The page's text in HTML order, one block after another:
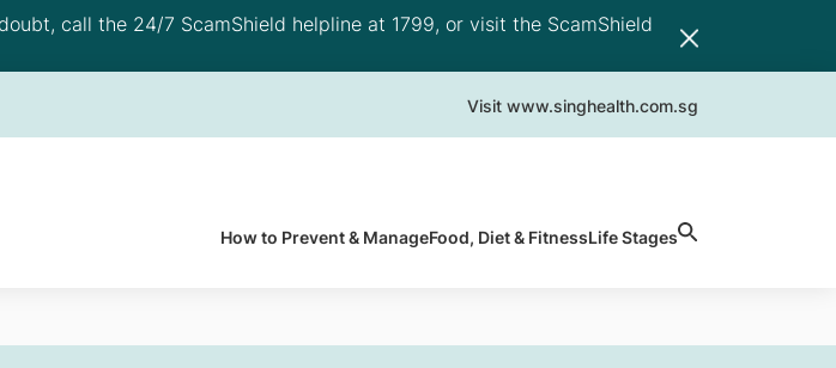
call the 24/7 ScamShield helpline at 1799, or visit the ScamShield
Visit www.singhealth.com.sg
How to Prevent & ManageFood, Diet & FitnessLife Stages